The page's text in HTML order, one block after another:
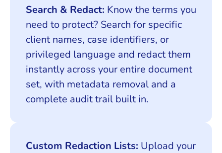
Search & Redact: Know the terms you
need to protect? Search for specific
client names, case identifiers, or
privileged language and redact them
instantly across your entire document
set, with metadata removal and a
complete audit trail built in.
Custom Redaction Lists: Upload your